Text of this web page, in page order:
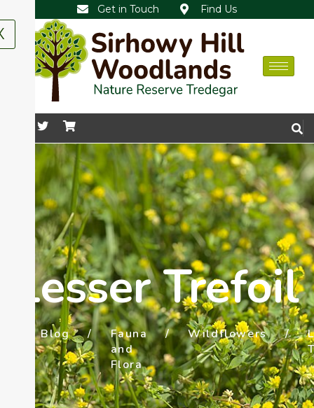
Get in Touch Find Us
Lesser Trefoil
Blog /
Fauna
and
Flora
/ Wildflowers /